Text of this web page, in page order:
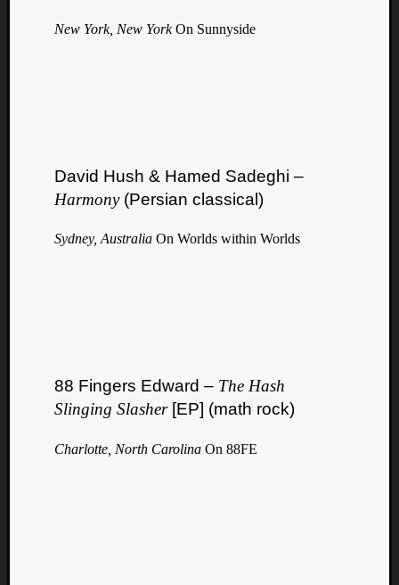
New York, New YorkOn Sunnyside
David Hush & Hamed Sadeghi –
Harmony(Persian classical)
Sydney, Australia On Worlds within Worlds
88 Fingers Edward – The Hash
Slinging Slasher[EP] (math rock)
Charlotte, North Carolina On 88FE